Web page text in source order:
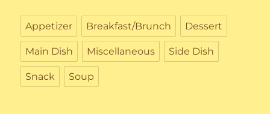
Appetizer Breakfast/Brunch Dessert
Main Dish Miscellaneous Side Dish
Snack Soup